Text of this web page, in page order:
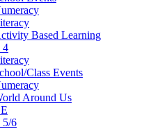
Based Learning
4
Class Events
Around Us
5/6